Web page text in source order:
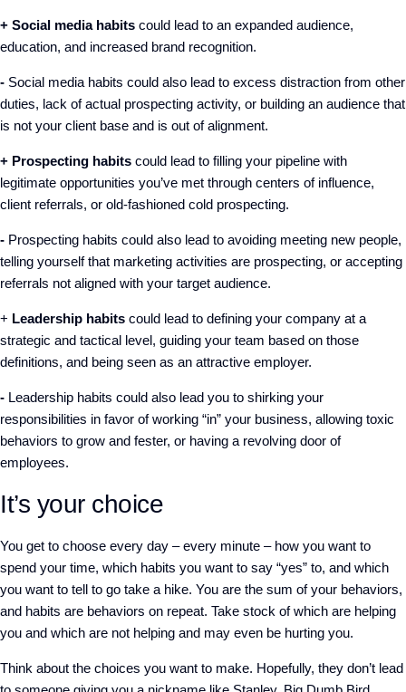
+ Social media habits could lead to an expanded audience,
education, and increased brand recognition.
- Social media habits could also lead to excess distraction from other
duties, lack of actual prospecting activity, or building an audience that
is not your client base and is out of alignment.
+ Prospecting habits could lead to filling your pipeline with
legitimate opportunities you’ve met through centers of influence,
client referrals, or old-fashioned cold prospecting.
- Prospecting habits could also lead to avoiding meeting new people,
telling yourself that marketing activities are prospecting, or accepting
referrals not aligned with your target audience.
+ Leadership habits could lead to defining your company at a
strategic and tactical level, guiding your team based on those
definitions, and being seen as an attractive employer.
- Leadership habits could also lead you to shirking your
responsibilities in favor of working “in” your business, allowing toxic
behaviors to grow and fester, or having a revolving door of
employees.
It’s your choice
You get to choose every day – every minute – how you want to
spend your time, which habits you want to say “yes” to, and which
you want to tell to go take a hike. You are the sum of your behaviors,
and habits are behaviors on repeat. Take stock of which are helping
you and which are not helping and may even be hurting you.
Think about the choices you want to make. Hopefully, they don’t lead